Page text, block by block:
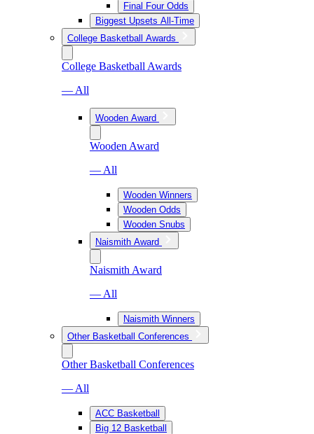
Final Four Odds
Biggest Upsets All-Time
College Basketball Awards
College Basketball Awards
— All
Wooden Award
Wooden Award
— All
Wooden Winners
Wooden Odds
Wooden Snubs
Naismith Award
Naismith Award
— All
Naismith Winners
Other Basketball Conferences
Other Basketball Conferences
— All
ACC Basketball
Big 12 Basketball